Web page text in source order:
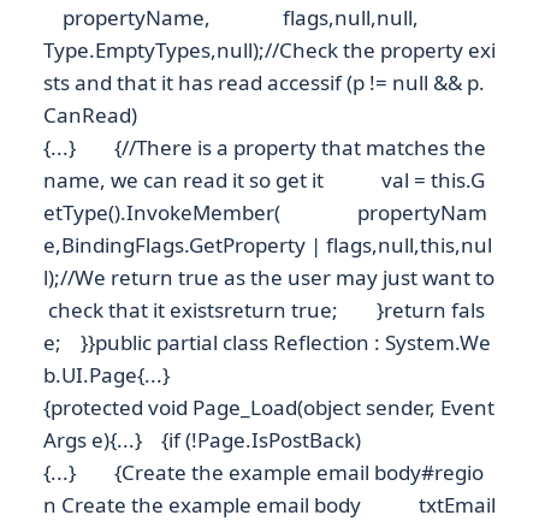
propertyName, flags,null,null,
Type.EmptyTypes,null);//Check the property exi
sts and that it has read accessif (p != null && p.
CanRead)
{...} {//There is a property that matches the
name, we can read it so get it val = this.G
etType().InvokeMember( propertyNam
e,BindingFlags.GetProperty | flags,null,this,nul
l);//We return true as the user may just want to
check that it existsreturn true; }return fals
e; }}public partial class Reflection : System.We
b.UI.Page{...}
{protected void Page_Load(object sender, Event
Args e){...} {if (!Page.IsPostBack)
{...} {Create the example email body#regio
n Create the example email body txtEmail